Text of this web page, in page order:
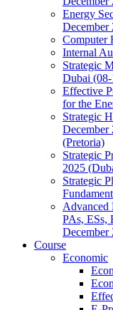
Energy
December
Computer
Internal
Strategic
Dubai
Effective
for the
Strategic
December
(Pretoria)
Strategic
2025
Strategic
Advanced
PAs, ESs,
December
Course
Economic